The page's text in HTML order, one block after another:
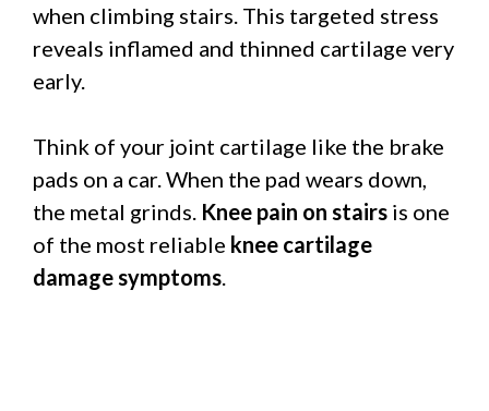
when climbing stairs. This targeted stress
reveals inflamed and thinned cartilage very
early.
Think of your joint cartilage like the brake
pads on a car. When the pad wears down,
the metal grinds. Knee pain on stairs is one
of the most reliable knee cartilage
damage symptoms